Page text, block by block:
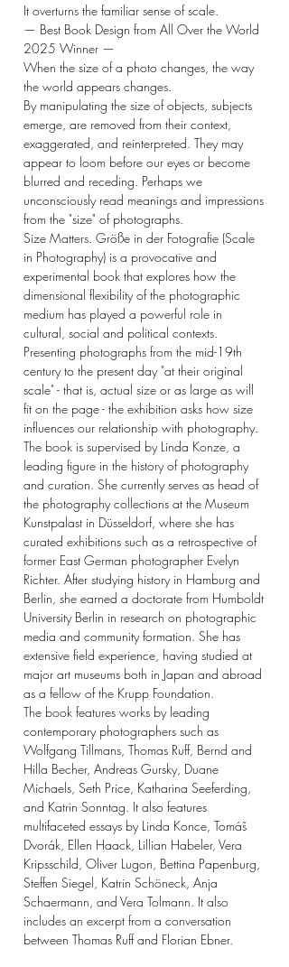
It overturns the familiar sense of scale.
— Best Book Design from All Over the World
2025 Winner —
When the size of a photo changes, the way
the world appears changes.
By manipulating the size of objects, subjects
emerge, are removed from their context,
exaggerated, and reinterpreted. They may
appear to loom before our eyes or become
blurred and receding. Perhaps we
unconsciously read meanings and impressions
from the "size" of photographs.
Size Matters. Größe in der Fotografie (Scale
in Photography) is a provocative and
experimental book that explores how the
dimensional flexibility of the photographic
medium has played a powerful role in
cultural, social and political contexts.
Presenting photographs from the mid-19th
century to the present day "at their original
scale" - that is, actual size or as large as will
fit on the page - the exhibition asks how size
influences our relationship with photography.
The book is supervised by Linda Konze, a
leading figure in the history of photography
and curation. She currently serves as head of
the photography collections at the Museum
Kunstpalast in Düsseldorf, where she has
curated exhibitions such as a retrospective of
former East German photographer Evelyn
Richter. After studying history in Hamburg and
Berlin, she earned a doctorate from Humboldt
University Berlin in research on photographic
media and community formation. She has
extensive field experience, having studied at
major art museums both in Japan and abroad
as a fellow of the Krupp Foundation.
The book features works by leading
contemporary photographers such as
Wolfgang Tillmans, Thomas Ruff, Bernd and
Hilla Becher, Andreas Gursky, Duane
Michaels, Seth Price, Katharina Seeferding,
and Katrin Sonntag. It also features
multifaceted essays by Linda Konce, Tomáš
Dvorák, Ellen Haack, Lillian Habeler, Vera
Kripsschild, Oliver Lugon, Bettina Papenburg,
Steffen Siegel, Katrin Schöneck, Anja
Schaermann, and Vera Tolmann. It also
includes an excerpt from a conversation
between Thomas Ruff and Florian Ebner.